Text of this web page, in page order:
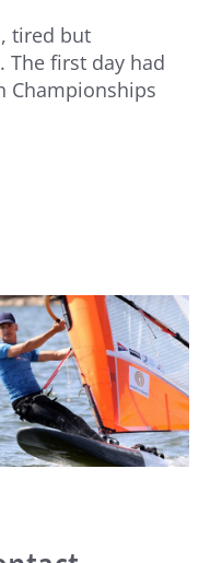
tired but
The first day had
Championships